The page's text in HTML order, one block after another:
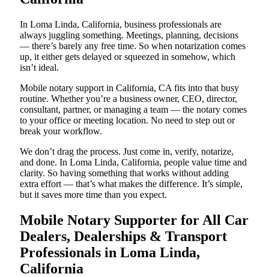
In Loma Linda, California, business professionals are
always juggling something. Meetings, planning, decisions
— there’s barely any free time. So when notarization comes
up, it either gets delayed or squeezed in somehow, which
isn’t ideal.
Mobile notary support in California, CA fits into that busy
routine. Whether you’re a business owner, CEO, director,
consultant, partner, or managing a team — the notary comes
to your office or meeting location. No need to step out or
break your workflow.
We don’t drag the process. Just come in, verify, notarize,
and done. In Loma Linda, California, people value time and
clarity. So having something that works without adding
extra effort — that’s what makes the difference. It’s simple,
but it saves more time than you expect.
Mobile Notary Supporter for All Car
Dealers, Dealerships & Transport
Professionals in Loma Linda,
California